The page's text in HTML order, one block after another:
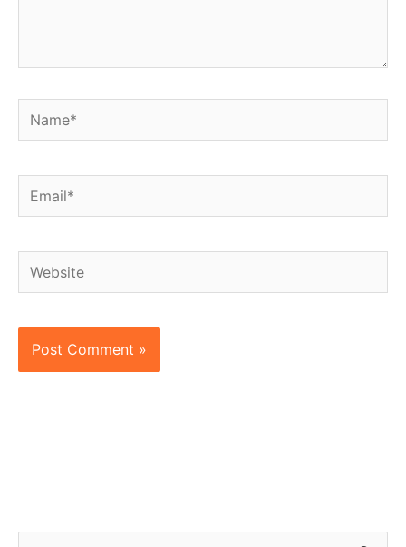
Name*
Email*
Website